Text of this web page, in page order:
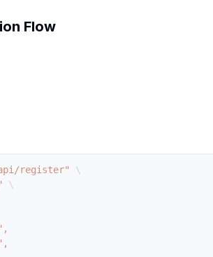
Flow
register"
\
\